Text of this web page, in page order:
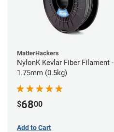
MatterHackers
NylonK Kevlar Fiber Filament -
1.75mm (0.5kg)
$6800
Add to Cart